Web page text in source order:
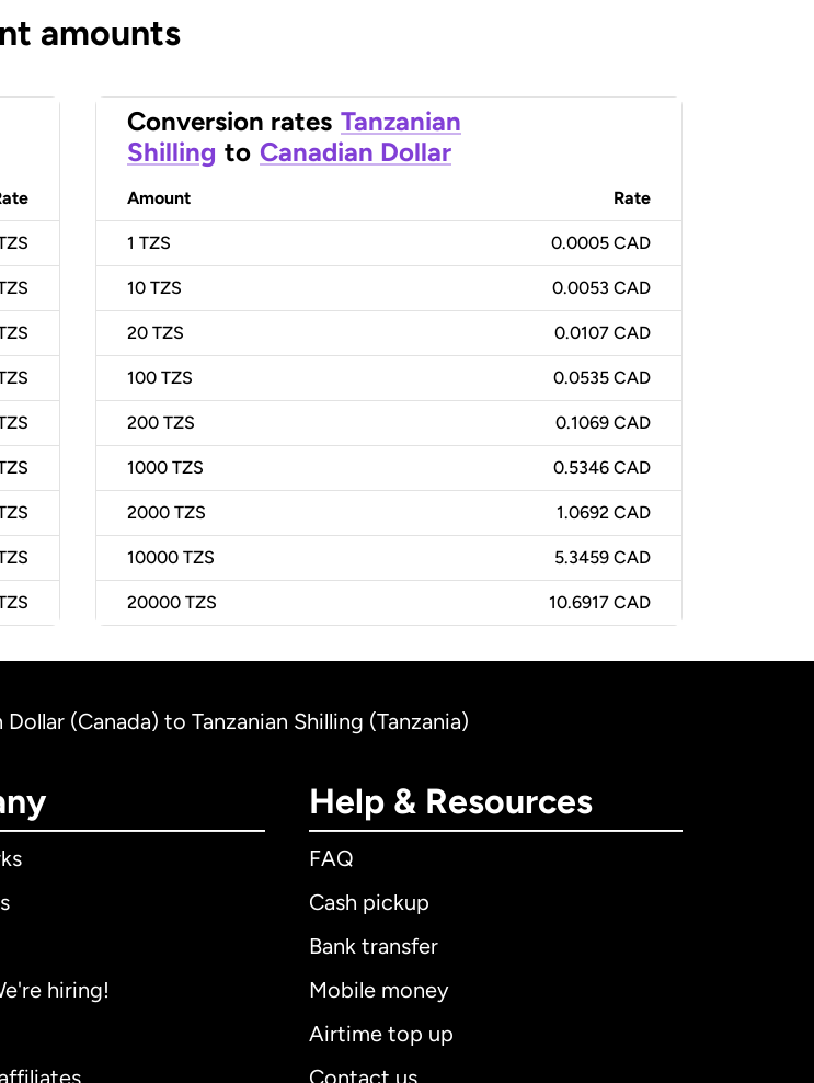
amounts
Conversion rates Tanzanian
Shilling to Canadian Dollar
Amount Rate
1 TZS 0.0005 CAD
10 TZS 0.0053 CAD
20 TZS 0.0107 CAD
100 TZS 0.0535 CAD
200 TZS 0.1069 CAD
1000 TZS 0.5346 CAD
2000 TZS 1.0692 CAD
10000 TZS 5.3459 CAD
20000 TZS 10.6917 CAD
(Canada) to Tanzanian Shilling (Tanzania)
hiring!
Help & Resources
FAQ
Cash pickup
Bank transfer
Mobile money
Airtime top up